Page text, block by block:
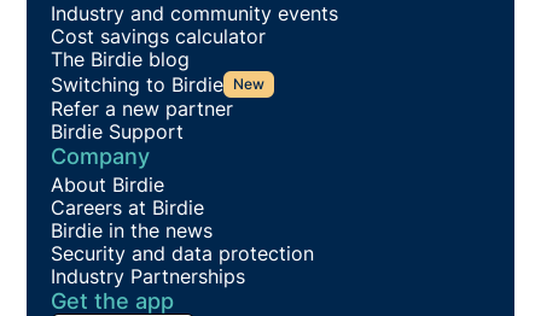
Industry and community events
Cost savings calculator
The Birdie blog
Switching to Birdie New
Refer a new partner
Birdie Support
Company
About Birdie
Careers at Birdie
Birdie in the news
Security and data protection
Industry Partnerships
Get the app